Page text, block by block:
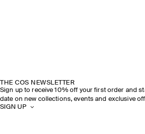
THE COS NEWSLETTER
Sign up to receive 10% off your first order and
date on new collections, events and exclusive
SIGN UP